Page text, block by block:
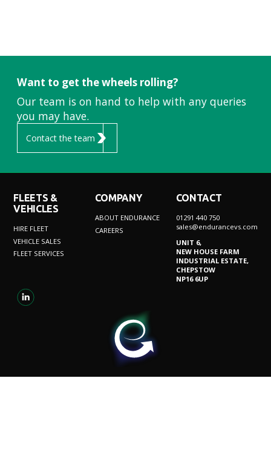
Want to get the wheels rolling?
Our team is on hand to help with any queries
you may have.
Contact the team
FLEETS &
VEHICLES
HIRE FLEET
VEHICLE SALES
FLEET SERVICES
COMPANY
ABOUT ENDURANCE
CAREERS
CONTACT
01291 440 750
sales@endurancevs.com
UNIT 6,
NEW HOUSE FARM
INDUSTRIAL ESTATE,
CHEPSTOW
NP16 6UP